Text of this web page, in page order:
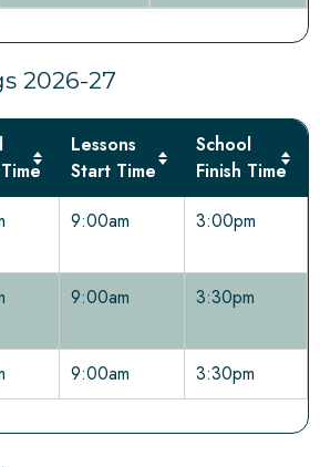
2026-27
Lessons
Start Time
School
Finish Time
9:00am 3:00pm
9:00am 3:30pm
9:00am 3:30pm